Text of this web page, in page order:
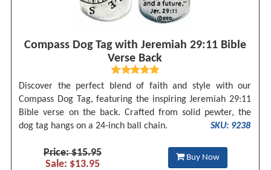
Compass Dog Tag with Jeremiah 29:11 Bible
Verse Back
Discover the perfect blend of faith and style with our
Compass Dog Tag, featuring the inspiring Jeremiah 29:11
Bible verse on the back. Crafted from solid pewter, the
dog tag hangs on a 24-inch ball chain.
SKU: 9238
Price: $15.95
Sale: $13.95
Buy Now